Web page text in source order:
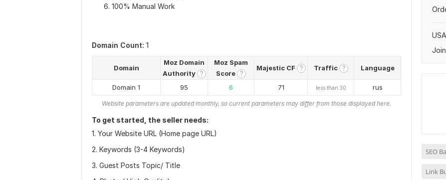
100% Manual Work
Domain Count: 1
Domain
Moz Domain
Authority ?
Moz Spam
Score ?
Majestic CF ? Traffic ? Language
Domain 1 95 6 71 less than 30 rus
Website parameters are updated monthly, so current parameters may differ from those displayed here.
To get started, the seller needs:
1. Your Website URL (Home page URL)
2. Keywords (3-4 Keywords)
3. Guest Posts Topic/ Title
USA
SEO
Link